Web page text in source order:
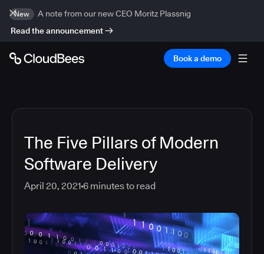
New
A note from our new CEO Moritz Plassnig
Read the announcement
Book a demo
The Five Pillars of Modern
Software Delivery
April 20, 2021 6 minutes to read